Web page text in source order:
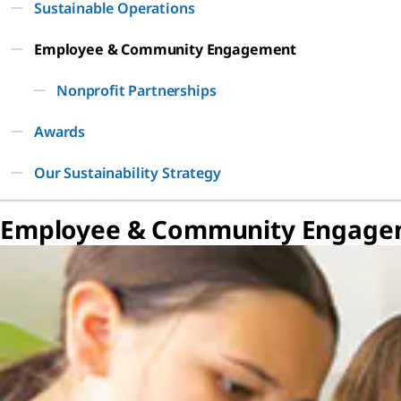
Sustainable Operations
Employee & Community Engagement
Nonprofit Partnerships
Awards
Our Sustainability Strategy
Employee & Community